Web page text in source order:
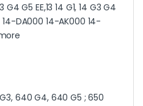
G4 G5 EE,13 14 G1, 14 G3 G4
14-DA000 14-AK000 14-
640 G4, 640 G5 ; 650